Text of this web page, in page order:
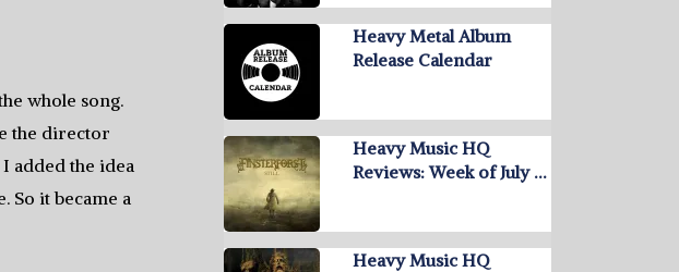
whole song.
the director
added the idea
So it became a
Heavy Metal Album
Release Calendar
Heavy Music HQ
Reviews: Week of July …
Heavy Music HQ